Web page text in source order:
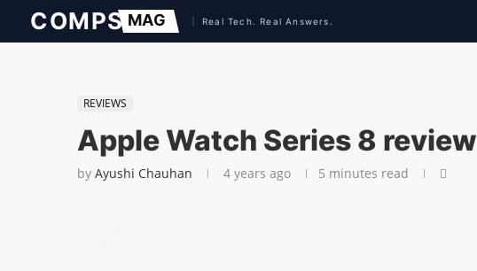
REVIEWS
Apple Watch Series 8 review
by Ayushi Chauhan 4 years ago 5 minutes read